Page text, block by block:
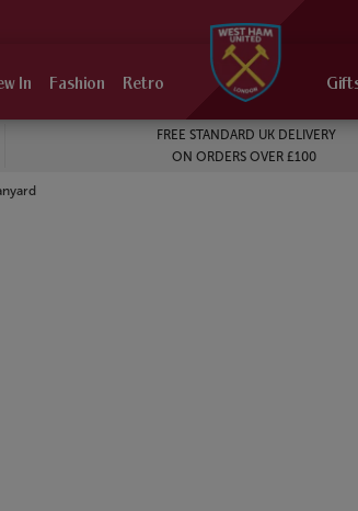
In Fashion Retro
FREE STANDARD UK DELIVERY
ON ORDERS OVER £100